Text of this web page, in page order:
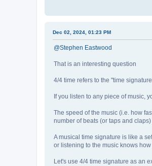
Dec 02, 2024, 01:23 PM
@Stephen Eastwood
That is an interesting question
4/4 time refers to the "time
If you listen to any piece of music,
The speed of the music (i.e. how
number of beats (or taps and
A musical time signature is like a
or listening to the music knows
Let's use 4/4 time signature as an